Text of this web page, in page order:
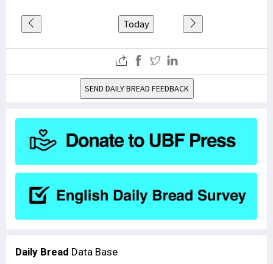
Today
SEND DAILY BREAD FEEDBACK
Daily Bread Data Base